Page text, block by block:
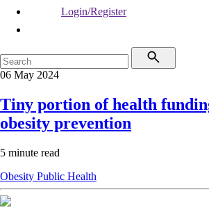
Login/Register
06 May 2024
Tiny portion of health
obesity prevention
5 minute read
Obesity Public Health